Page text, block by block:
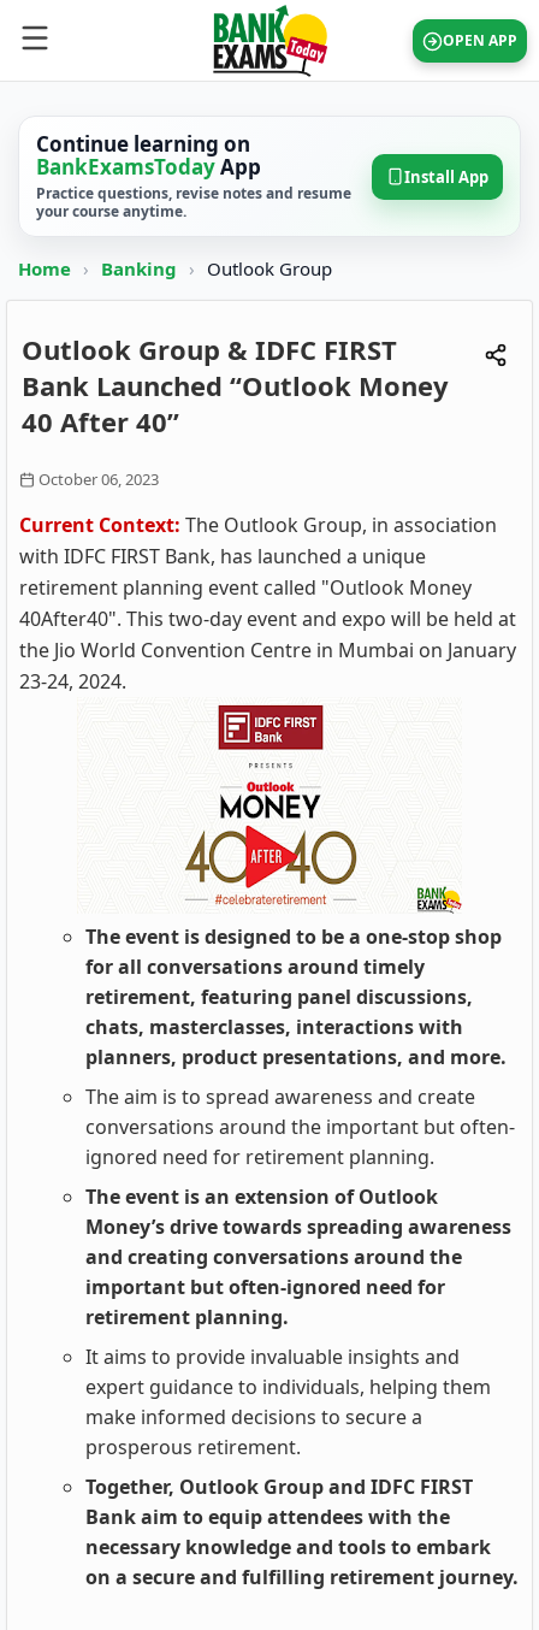
OPEN APP
Continue learning on
BankExamsTodayApp
Practice questions, revise notes and resume
your course anytime.
Install App
Home › Banking › Outlook Group
Outlook Group & IDFC FIRST
Bank Launched “Outlook Money
40 After 40”
October 06, 2023
Current Context: The Outlook Group, in association
with IDFC FIRST Bank, has launched a unique
retirement planning event called "Outlook Money
40After40". This two-day event and expo will be held at
the Jio World Convention Centre in Mumbai on January
23-24, 2024.
The event is designed to be a one-stop shop
for all conversations around timely
retirement, featuring panel discussions,
chats, masterclasses, interactions with
planners, product presentations, and more.
The aim is to spread awareness and create
conversations around the important but often-
ignored need for retirement planning.
The event is an extension of Outlook
Money’s drive towards spreading awareness
and creating conversations around the
important but often-ignored need for
retirement planning.
It aims to provide invaluable insights and
expert guidance to individuals, helping them
make informed decisions to secure a
prosperous retirement.
Together, Outlook Group and IDFC FIRST
Bank aim to equip attendees with the
necessary knowledge and tools to embark
on a secure and fulfilling retirement journey.